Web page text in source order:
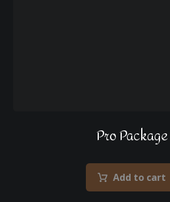
Pro Package
Add to cart